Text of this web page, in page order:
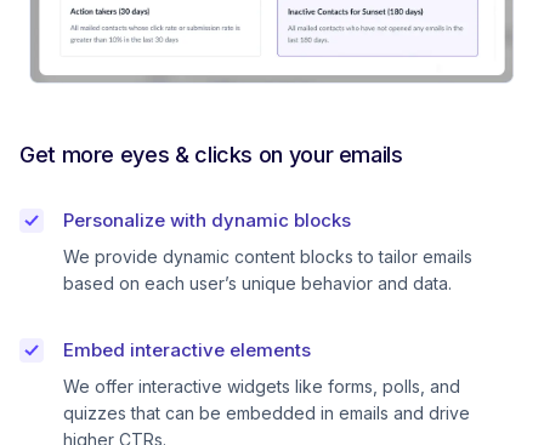
Get more eyes & clicks on your emails
Personalize with dynamic blocks
We provide dynamic content blocks to tailor emails
based on each user’s unique behavior and data.
Embed interactive elements
We offer interactive widgets like forms, polls, and
quizzes that can be embedded in emails and drive
higher CTRs.